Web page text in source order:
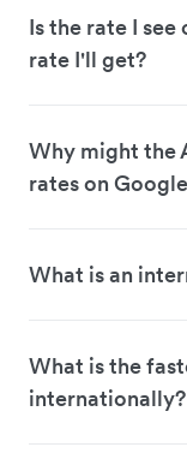
Is the rate I
rate I'll get?
Why might the
rates on
What is an
What is the
internationally?